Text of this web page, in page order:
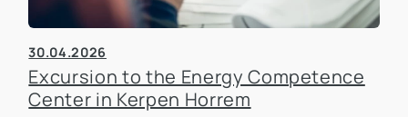
30.04.2026
Excursion to the Energy Competence
Center in Kerpen Horrem